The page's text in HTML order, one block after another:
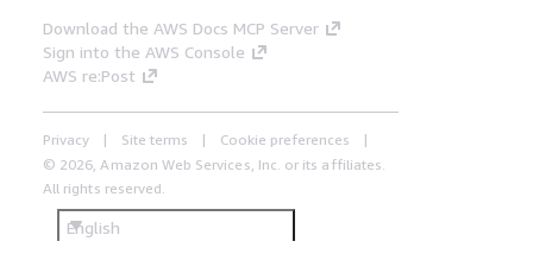
Download the AWS Docs MCP Server
Sign into the AWS Console
AWS re:Post
Privacy Site terms
Cookie preferences
© 2026, Amazon Web Services, Inc. or its affiliates.
All rights reserved.
English